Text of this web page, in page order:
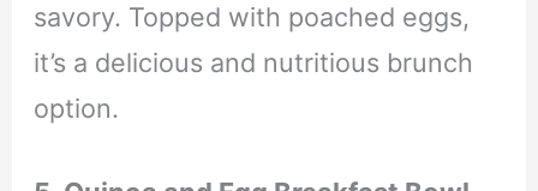
savory. Topped with poached eggs,
it’s a delicious and nutritious brunch
option.